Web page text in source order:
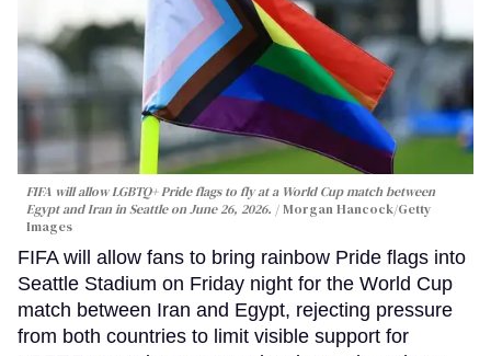
FIFA will allow LGBTQ+ Pride flags to fly at a World Cup match between
Egypt and Iran in Seattle on June 26, 2026.
Morgan Hancock/Getty
Images
FIFA will allow fans to bring rainbow Pride flags into
Seattle Stadium on Friday night for the World Cup
match between Iran and Egypt, rejecting pressure
from both countries to limit visible support for